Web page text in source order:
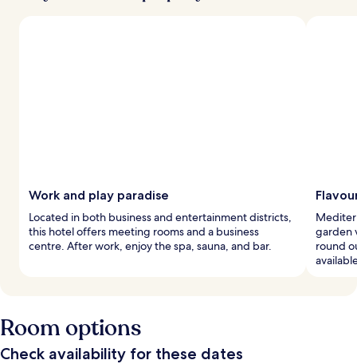
Work and play paradise
Located in both business and entertainment districts,
this hotel offers meeting rooms and a business
centre. After work, enjoy the spa, sauna, and bar.
garden
round
Room options
Check availability for these dates